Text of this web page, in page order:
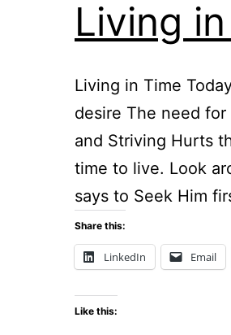
Living
Living in Time
desire The need
and Striving Hurts
time to live. Look
says to Seek Him
Share this:
LinkedIn Email
Like this: